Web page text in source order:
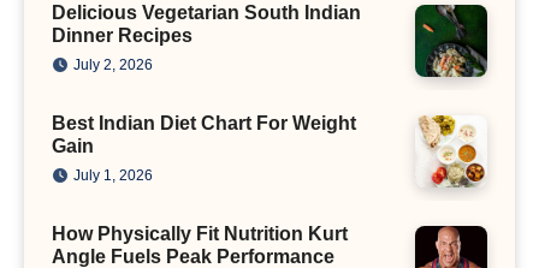
Delicious Vegetarian South Indian
Dinner Recipes
July 2, 2026
Best Indian Diet Chart For Weight
Gain
July 1, 2026
How Physically Fit Nutrition Kurt
Angle Fuels Peak Performance